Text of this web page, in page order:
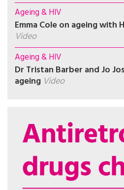
Ageing & HIV
Emma Cole on ageing with
Video
Ageing & HIV
Dr Tristan Barber and Jo
ageing Video